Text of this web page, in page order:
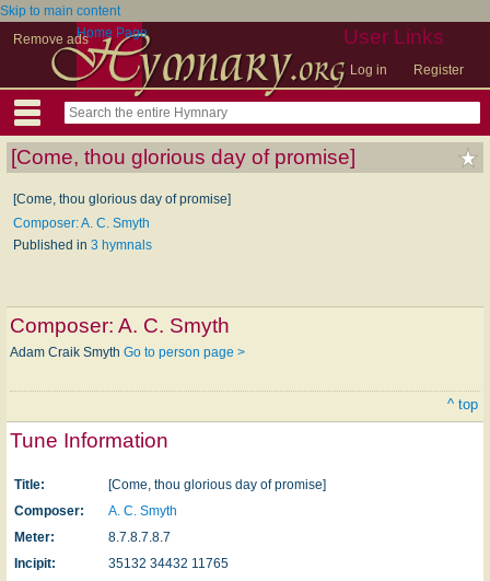
Skip to main content
Remove ads
User Links
Log in Register
Home Page
[Come, thou glorious day of promise]
[Come, thou glorious day of promise]
Composer: A. C. Smyth
Published in 3 hymnals
Composer: A. C. Smyth
Adam Craik Smyth Go to person page >
^ top
Tune Information
Title:
[Come, thou glorious day of promise]
Composer:
A. C. Smyth
Meter:
8.7.8.7.8.7
Incipit:
35132 34432 11765